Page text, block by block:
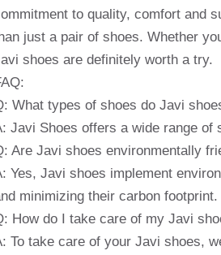
to quality, comfort and
just a pair of shoes. Whether
shoes are definitely worth a try.
What types of shoes do Javi
Javi Shoes offers a wide range of
Are Javi shoes environmentally
Yes, Javi shoes implement
minimizing their carbon footprint.
How do I take care of my Javi
To take care of your Javi shoes,